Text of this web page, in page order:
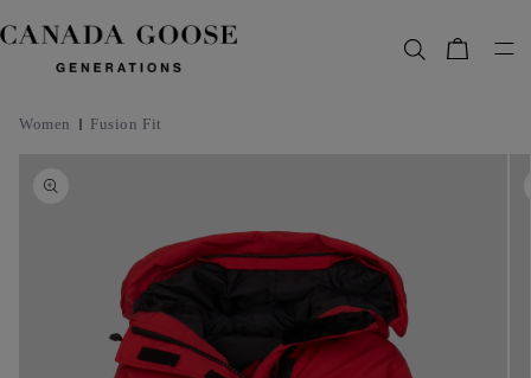
content
Bag
Women Fusion Fit
Skip to
information